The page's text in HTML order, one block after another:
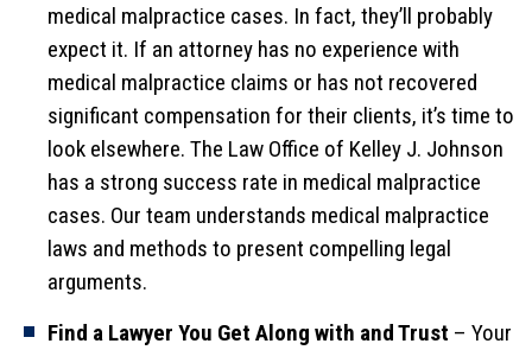
medical malpractice cases. In fact, they’ll probably
expect it. If an attorney has no experience with
medical malpractice claims or has not recovered
significant compensation for their clients, it’s time to
look elsewhere. The Law Office of Kelley J. Johnson
has a strong success rate in medical malpractice
cases. Our team understands medical malpractice
laws and methods to present compelling legal
arguments.
Find a Lawyer You Get Along with and Trust – Your